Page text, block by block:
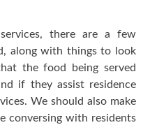
there are a few
along with things to look
the food being served
if they assist residence
We should also make
conversing with residents